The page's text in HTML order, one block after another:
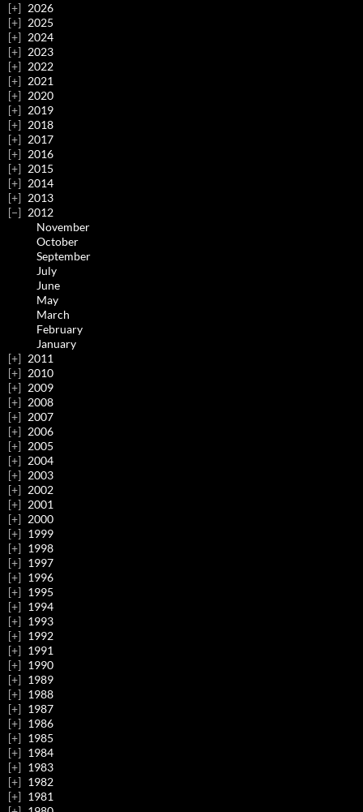
2026
2025
2024
2023
2022
2021
2020
2019
2018
2017
2016
2015
2014
2013
2012
November
October
September
July
June
May
March
February
January
2011
2010
2009
2008
2007
2006
2005
2004
2003
2002
2001
2000
1999
1998
1997
1996
1995
1994
1993
1992
1991
1990
1989
1988
1987
1986
1985
1984
1983
1982
1981